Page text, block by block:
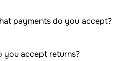
payments do you accept?
you accept returns?